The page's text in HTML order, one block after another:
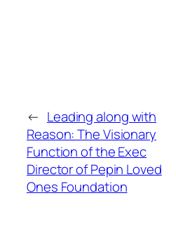
← Leading along with
Reason: The Visionary
Function of the Exec
Director of Pepin Loved
Ones Foundation